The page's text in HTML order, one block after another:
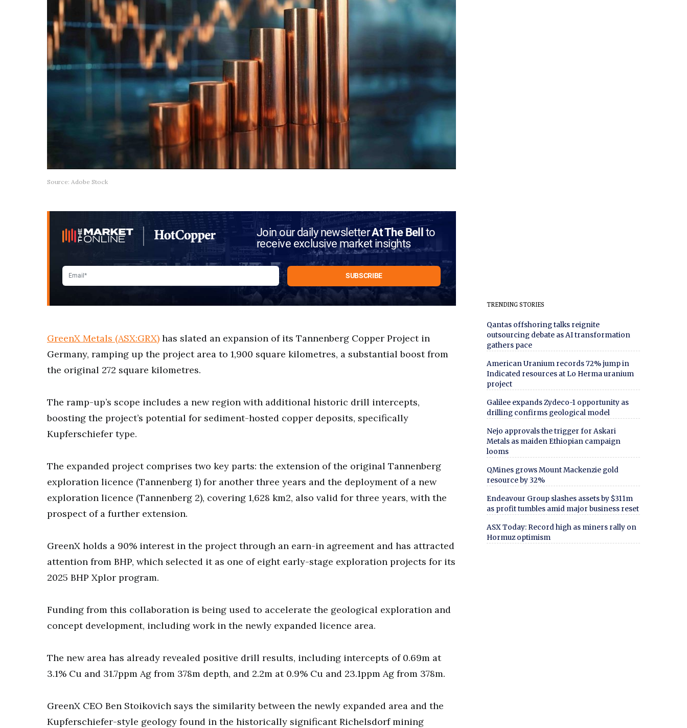
Source: Adobe Stock
Join our daily newsletterAt The Bellto
receive exclusive market insights
GreenX Metals (ASX:GRX) has slated an expansion of its Tannenberg Copper Project in
Germany, ramping up the project area to 1,900 square kilometres, a substantial boost from
the original 272 square kilometres.
The ramp-up’s scope includes a new region with additional historic drill intercepts,
boosting the project’s potential for sediment-hosted copper deposits, specifically
Kupferschiefer type.
The expanded project comprises two key parts: the extension of the original Tannenberg
exploration licence (Tannenberg 1) for another three years and the deployment of a new
exploration licence (Tannenberg 2), covering 1,628 km2, also valid for three years, with the
prospect of a further extension.
GreenX holds a 90% interest in the project through an earn-in agreement and has attracted
attention from BHP, which selected it as one of eight early-stage exploration projects for its
2025 BHP Xplor program.
Funding from this collaboration is being used to accelerate the geological exploration and
concept development, including work in the newly expanded licence area.
The new area has already revealed positive drill results, including intercepts of 0.69m at
3.1% Cu and 31.7ppm Ag from 378m depth, and 2.2m at 0.9% Cu and 23.1ppm Ag from 378m.
GreenX CEO Ben Stoikovich says the similarity between the newly expanded area and the
Kupferschiefer-style geology found in the historically significant Richelsdorf mining
TRENDING STORIES
Qantas offshoring talks reignite
outsourcing debate as AI transformation
gathers pace
American Uranium records 72% jump in
Indicated resources at Lo Herma uranium
project
Galilee expands Zydeco-1 opportunity as
drilling confirms geological model
Nejo approvals the trigger for Askari
Metals as maiden Ethiopian campaign
looms
QMines grows Mount Mackenzie gold
resource by 32%
Endeavour Group slashes assets by $311m
as profit tumbles amid major business reset
ASX Today: Record high as miners rally on
Hormuz optimism